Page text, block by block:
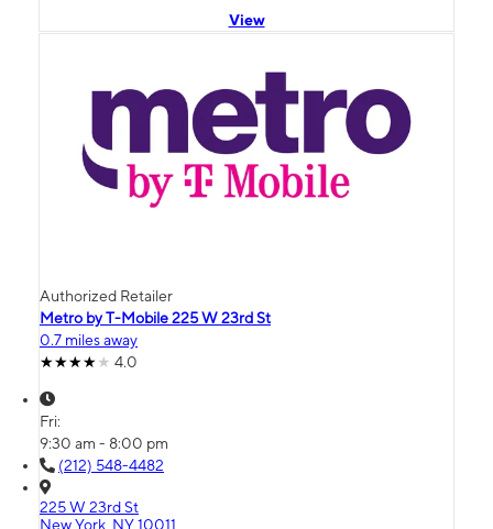
View
Authorized Retailer
Metro by T-Mobile 225 W 23rd St
0.7 miles away
4.0
Fri:
9:30 am - 8:00 pm
(212) 548-4482
225 W 23rd St
New York, NY 10011